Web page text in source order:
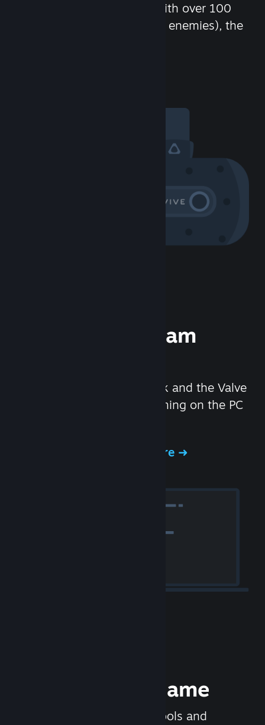
chat in-game and more! With over 100
million potential friends (or enemies), the
Experience Steam
We created the Steam Deck and the Valve
Index headset to make gaming on the PC
Experience Steam Hardware
Release your Game
Steamworks is the set of tools and